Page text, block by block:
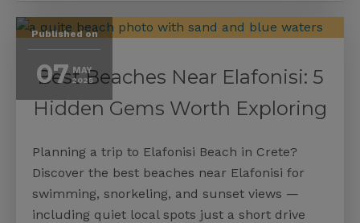
Published on
07 MAY
2025
Best Beaches Near Elafonisi: 5
Hidden Gems Worth Exploring
Planning a trip to Elafonisi Beach in Crete?
Discover the best beaches near Elafonisi for
swimming, snorkeling, and sunset views —
including quiet local spots just a short drive